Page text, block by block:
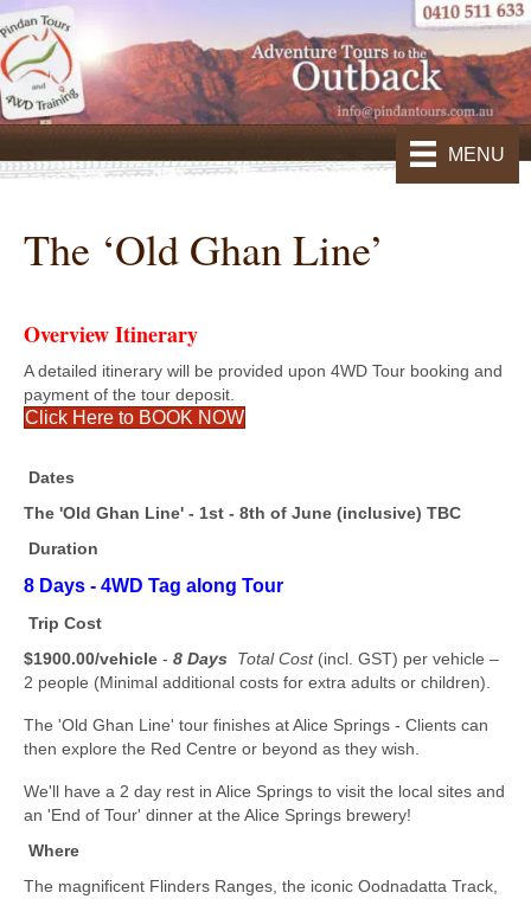
MENU
The ‘Old Ghan Line’
Overview Itinerary
A detailed itinerary will be provided upon 4WD Tour booking and
payment of the tour deposit.
Click Here to BOOK NOW
Dates
The 'Old Ghan Line' - 1st - 8th of June (inclusive) TBC
Duration
8 Days - 4WD Tag along Tour
Trip Cost
$1900.00/vehicle - 8 Days Total Cost(incl. GST) per vehicle –
2 people (Minimal additional costs for extra adults or children).
The 'Old Ghan Line' tour finishes at Alice Springs - Clients can
then explore the Red Centre or beyond as they wish.
We'll have a 2 day rest in Alice Springs to visit the local sites and
an 'End of Tour' dinner at the Alice Springs brewery!
Where
The magnificent Flinders Ranges, the iconic Oodnadatta Track,